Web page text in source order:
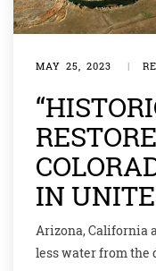
MAY 25, 2023 |
IN
Arizona, California
less water from the